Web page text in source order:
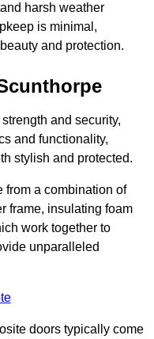
harsh weather
is minimal,
and protection.
and security,
and functionality,
stylish and protected.
from a combination of
frame, insulating foam
work together to
unparalleled
doors typically come